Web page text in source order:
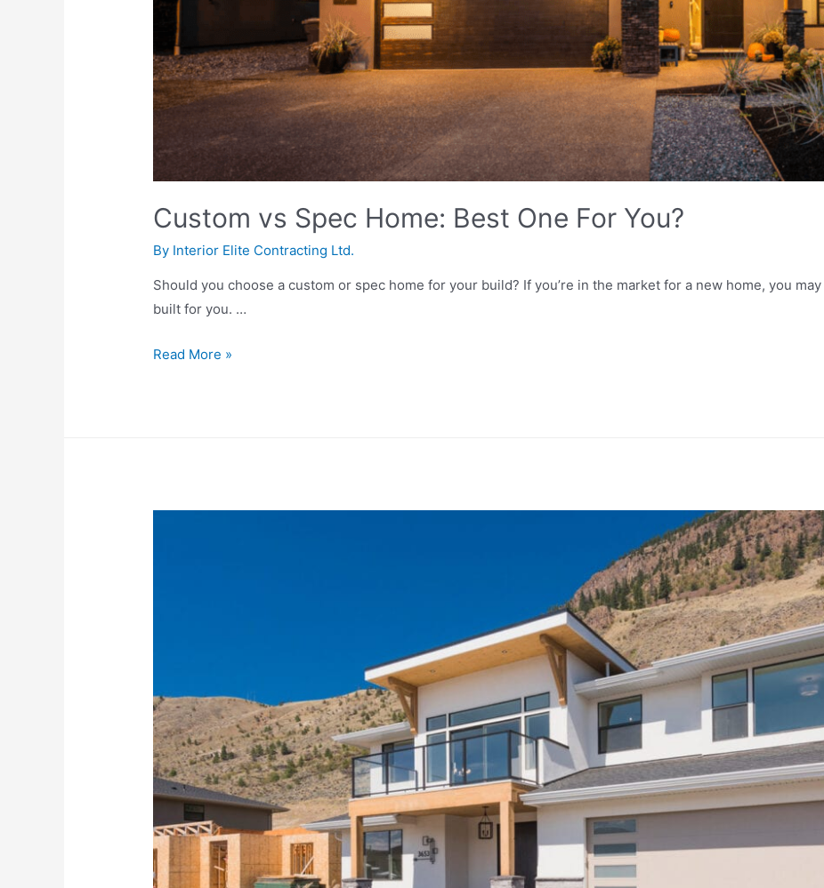
Custom vs Spec Home: Best One For You?
By Interior Elite Contracting Ltd.
Should you choose a custom or spec home for your build? If you’re in the market for a new home, you
built for you. …
Read More »